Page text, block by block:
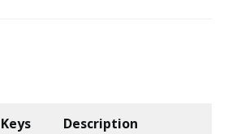
Keys Description